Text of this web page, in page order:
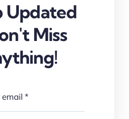
Updated
Miss